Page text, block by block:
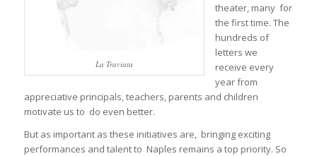
La Traviata
theater, many for
the first time. The
hundreds of
letters we
receive every
year from
appreciative principals, teachers, parents and children
motivate us to do even better.
But as important as these initiatives are, bringing exciting
performances and talent to Naples remains a top priority. So